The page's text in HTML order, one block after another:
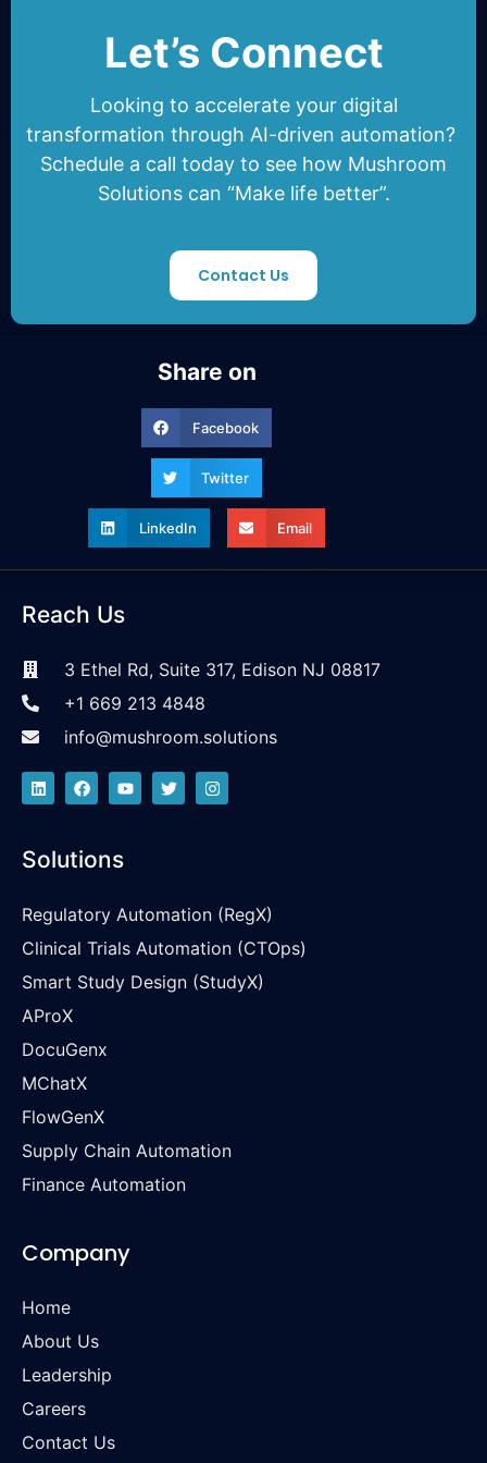
Let’s Connect
Looking to accelerate your digital
transformation through AI-driven automation?
Schedule a call today to see how Mushroom
Solutionscan “Make life better”.
Contact Us
Share on
Facebook
Twitter
LinkedIn Email
Reach Us
3 Ethel Rd, Suite 317, Edison NJ 08817
+1 669 213 4848
info@mushroom.solutions
Solutions
Regulatory Automation (RegX)
Clinical Trials Automation (CTOps)
Smart Study Design (StudyX)
AProX
DocuGenx
MChatX
FlowGenX
Supply Chain Automation
Finance Automation
Company
Home
About Us
Leadership
Careers
Contact Us